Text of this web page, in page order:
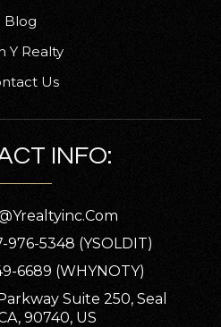
Blog
Y Realty
Us
INFO:
976-5348 (YSOLDIT)
6689 (WHYNOTY)
Suite 250, Seal
90740, US